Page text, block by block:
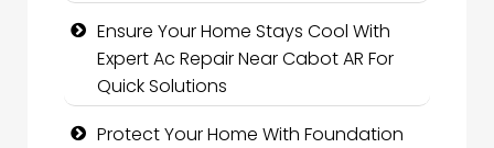
Ensure Your Home Stays Cool With
Expert Ac Repair Near Cabot AR For
Quick Solutions
Protect Your Home With Foundation